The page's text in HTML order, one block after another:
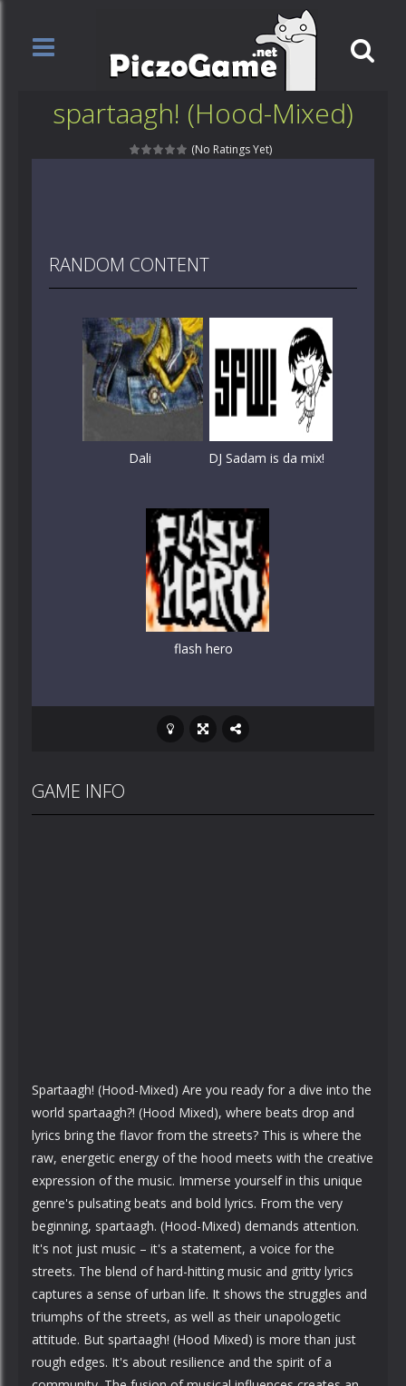
spartaagh! (Hood-Mixed)
(No Ratings Yet)
RANDOM CONTENT
Dali DJ Sadam is da mix!
flash hero
GAME INFO
Spartaagh! (Hood-Mixed) Are you ready for a dive into the
world spartaagh?! (Hood Mixed), where beats drop and
lyrics bring the flavor from the streets? This is where the
raw, energetic energy of the hood meets with the creative
expression of the music. Immerse yourself in this unique
genre's pulsating beats and bold lyrics. From the very
beginning, spartaagh. (Hood-Mixed) demands attention.
It's not just music – it's a statement, a voice for the
streets. The blend of hard-hitting music and gritty lyrics
captures a sense of urban life. It shows the struggles and
triumphs of the streets, as well as their unapologetic
attitude. But spartaagh! (Hood Mixed) is more than just
rough edges. It's about resilience and the spirit of a